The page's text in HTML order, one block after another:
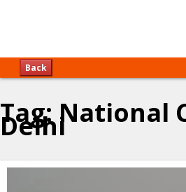
Back
Tag:National
Delhi